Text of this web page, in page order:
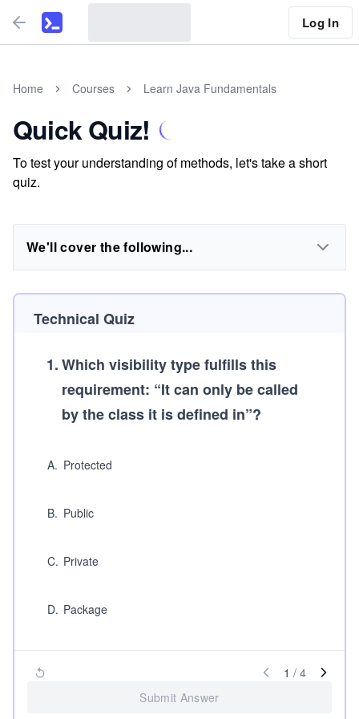
Log In
Home Courses Learn Java Fundamentals
Quick Quiz!
To test your understanding of methods, let's take a short
quiz.
We'll cover the following...
Technical Quiz
1.Which visibility type fulfills this
requirement: “It can only be called
by the class it is defined in”?
A. Protected
B. Public
C. Private
D. Package
1 / 4
Submit Answer